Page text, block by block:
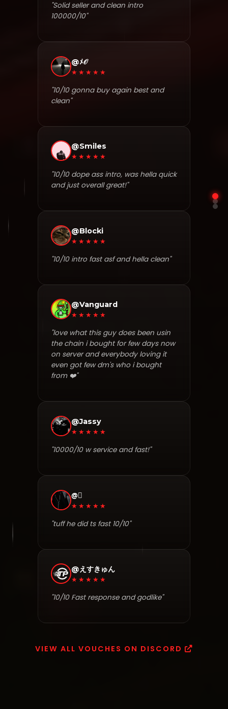
"Solid seller and clean intro
100000/10"
@ﾒ𝒪
★★★★★
"10/10 gonna buy again best and
clean"
@Smiles
★★★★★
"10/10 dope ass intro, was hella quick
and just overall great!"
@Blocki
★★★★★
"10/10 intro fast asf and hella clean"
@Vanguard
★★★★★
"love what this guy does been usin
the chain i bought for few days now
on server and everybody loving it
even got few dm's who i bought
from ❤️"
@Jassy
★★★★★
"10000/10 w service and fast!"
@⃟
★★★★★
"tuff he did ts fast 10/10"
@えすきゅん
★★★★★
"10/10 Fast response and godlike"
VIEW ALL VOUCHES ON DISCORD